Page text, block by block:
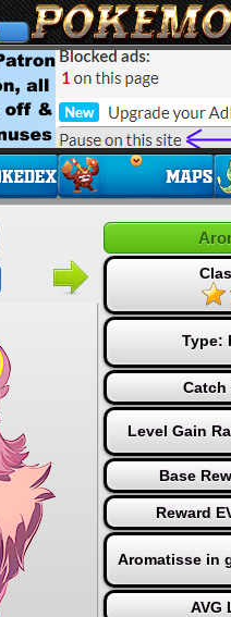
Type:
Catch
Level Gain
Base
Reward
Aromatisse in
AVG